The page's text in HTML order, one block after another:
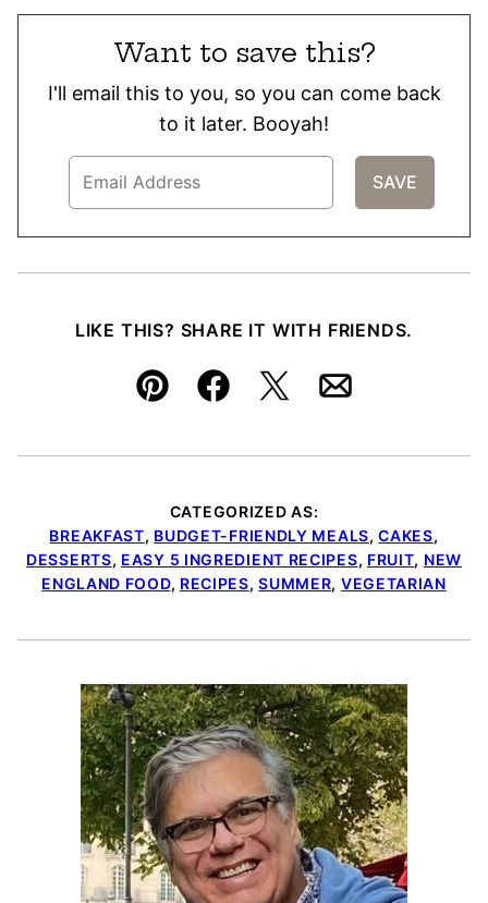
Want to save this?
I'll email this to you, so you can come back
to it later. Booyah!
LIKE THIS? SHARE IT WITH FRIENDS.
Pin FacebookTweetEmail
CATEGORIZED AS:
BREAKFAST, BUDGET-FRIENDLY MEALS,CAKES,
DESSERTS, EASY 5 INGREDIENT RECIPES, FRUIT, NEW
ENGLAND FOOD, RECIPES,SUMMER, VEGETARIAN